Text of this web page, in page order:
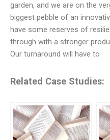
garden, and we are on the
biggest pebble of an
have some reserves of
through with a stronger
Our turnaround will have to
Related Case Studies: